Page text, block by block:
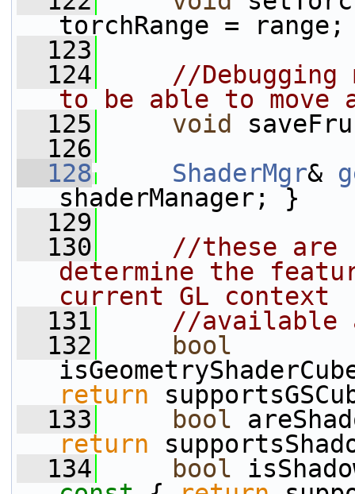
torchRange =
  123
  124
//Debugging
to be able to move
  125
void
  126
  128
ShaderMgr&
shaderManager; }
  129
  130
//these are
determine the
current GL context
  131
//
  132
bool
return
  133
bool
return
  134
bool